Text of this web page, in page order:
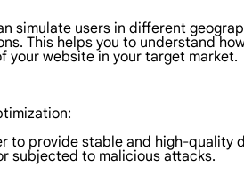
simulate users in different
This helps you to understand
your website in your target market.
provide stable and high-quality
subjected to malicious attacks.